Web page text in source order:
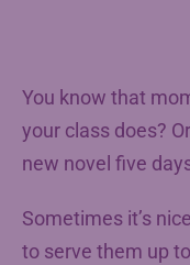
You know that
your class does?
new novel five
Sometimes it’s
to serve them up